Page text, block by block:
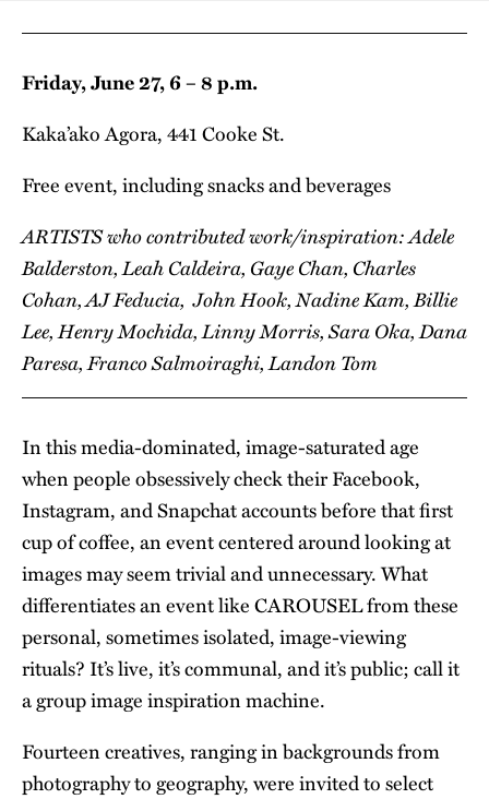
Friday, June 27, 6 – 8 p.m.
Kaka’ako Agora, 441 Cooke St.
Free event, including snacks and beverages
ARTISTS who contributed work/inspiration: Adele
Balderston, Leah Caldeira, Gaye Chan, Charles
Cohan, AJ Feducia, John Hook, Nadine Kam, Billie
Lee, Henry Mochida, Linny Morris, Sara Oka, Dana
Paresa, Franco Salmoiraghi, Landon Tom
In this media-dominated, image-saturated age
when people obsessively check their Facebook,
Instagram, and Snapchat accounts before that first
cup of coffee, an event centered around looking at
images may seem trivial and unnecessary. What
differentiates an event like CAROUSEL from these
personal, sometimes isolated, image-viewing
rituals? It’s live, it’s communal, and it’s public; call it
a group image inspiration machine.
Fourteen creatives, ranging in backgrounds from
photography to geography, were invited to select